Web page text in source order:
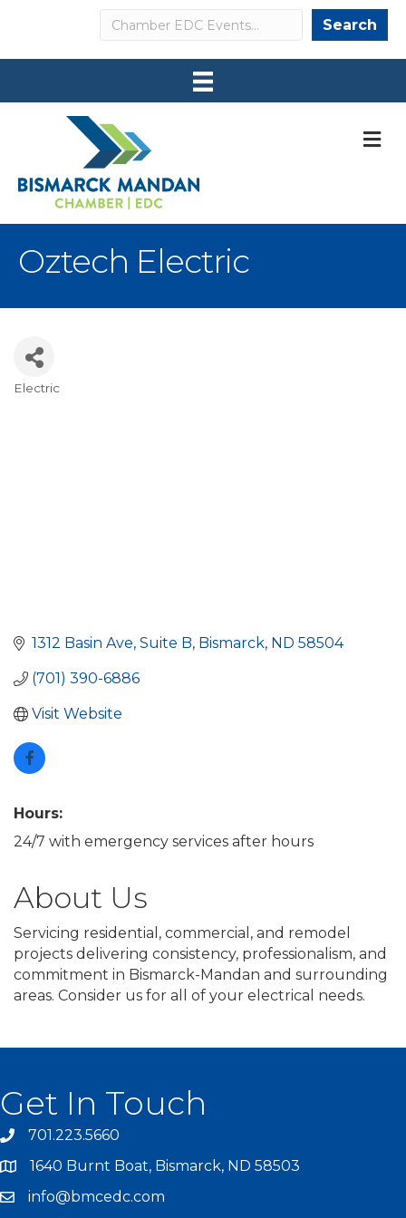
Search Search
Oztech Electric
Electric
1312 Basin Ave Suite B Bismarck ND 58504
(701) 390-6886
Visit Website
Hours:
24/7 with emergency services after hours
About Us
Servicing residential, commercial, and remodel
projects delivering consistency, professionalism, and
commitment in Bismarck-Mandan and surrounding
areas. Consider us for all of your electrical needs.
Get In Touch
701.223.5660
1640 Burnt Boat, Bismarck, ND 58503
info@bmcedc.com